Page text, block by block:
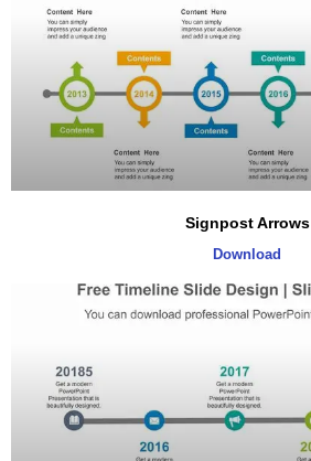
Signpost Arrows
Download